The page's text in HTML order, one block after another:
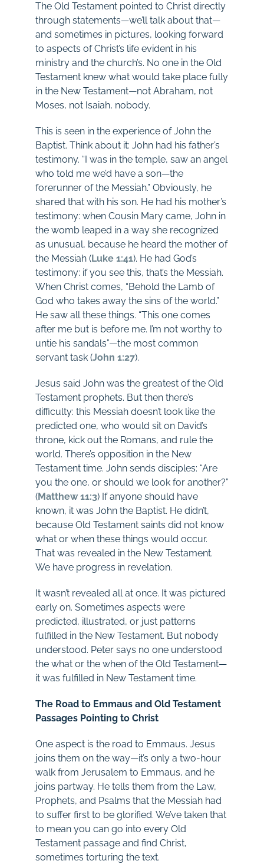
The Old Testament pointed to Christ directly
through statements—we’ll talk about that—
and sometimes in pictures, looking forward
to aspects of Christ’s life evident in his
ministry and the church’s. No one in the Old
Testament knew what would take place fully
in the New Testament—not Abraham, not
Moses, not Isaiah, nobody.
This is seen in the experience of John the
Baptist. Think about it: John had his father’s
testimony. “I was in the temple, saw an angel
who told me we’d have a son—the
forerunner of the Messiah.” Obviously, he
shared that with his son. He had his mother’s
testimony: when Cousin Mary came, John in
the womb leaped in a way she recognized
as unusual, because he heard the mother of
the Messiah (Luke 1:41). He had God’s
testimony: if you see this, that’s the Messiah.
When Christ comes, “Behold the Lamb of
God who takes away the sins of the world.”
He saw all these things. “This one comes
after me but is before me. I’m not worthy to
untie his sandals”—the most common
servant task (John 1:27).
Jesus said John was the greatest of the Old
Testament prophets. But then there’s
difficulty: this Messiah doesn’t look like the
predicted one, who would sit on David’s
throne, kick out the Romans, and rule the
world. There’s opposition in the New
Testament time. John sends disciples: “Are
you the one, or should we look for another?”
(Matthew 11:3) If anyone should have
known, it was John the Baptist. He didn’t,
because Old Testament saints did not know
what or when these things would occur.
That was revealed in the New Testament.
We have progress in revelation.
It wasn’t revealed all at once. It was pictured
early on. Sometimes aspects were
predicted, illustrated, or just patterns
fulfilled in the New Testament. But nobody
understood. Peter says no one understood
the what or the when of the Old Testament—
it was fulfilled in New Testament time.
The Road to Emmaus and Old Testament
Passages Pointing to Christ
One aspect is the road to Emmaus. Jesus
joins them on the way—it’s only a two-hour
walk from Jerusalem to Emmaus, and he
joins partway. He tells them from the Law,
Prophets, and Psalms that the Messiah had
to suffer first to be glorified. We’ve taken that
to mean you can go into every Old
Testament passage and find Christ,
sometimes torturing the text.